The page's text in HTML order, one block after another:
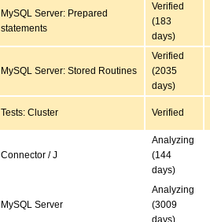
MySQL Server: Prepared
statements
Verified
(183
days)
MySQL Server: Stored Routines
Verified
(2035
days)
Tests: Cluster Verified
Connector / J
Analyzing
(144
days)
MySQL Server
Analyzing
(3009
days)